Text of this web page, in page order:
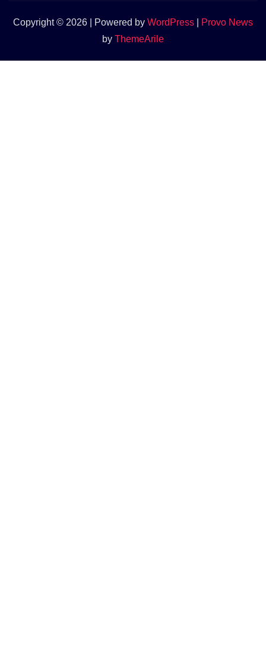
Copyright © 2026 | Powered by WordPress
Provo News
by ThemeArile